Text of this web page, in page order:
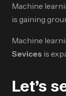
Machine
is gaining
Machine
Sevices is
Let’s